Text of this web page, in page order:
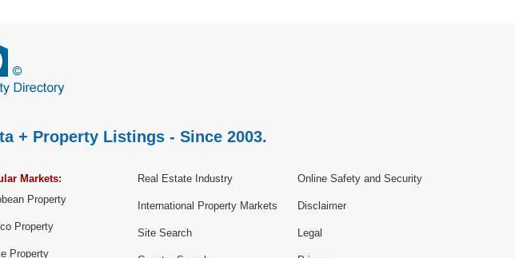
+ Property Listings - Since 2003.
Markets:
Property
Property
Property
Real Estate Industry
International Property Markets
Site Search
Online Safety and Security
Disclaimer
Legal